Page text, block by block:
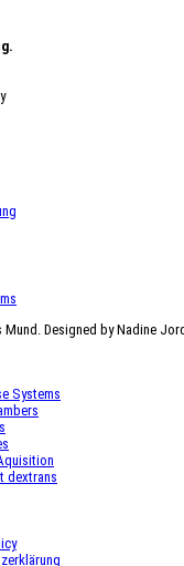
Designed by Nadine
Systems
dextrans